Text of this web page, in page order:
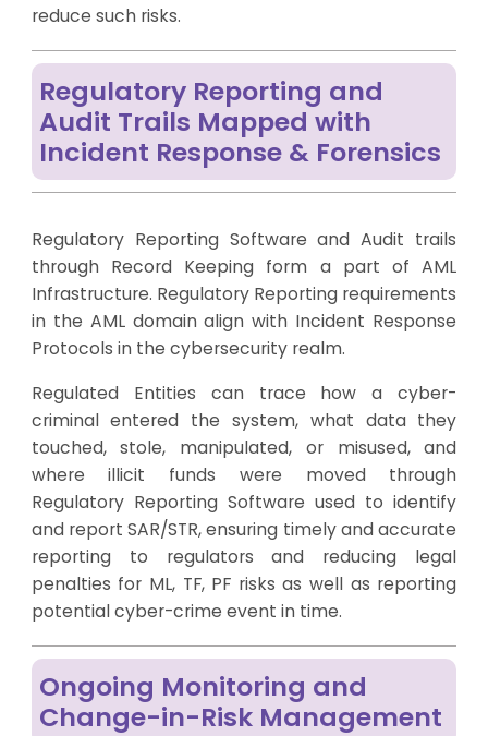
reduce such risks.
Regulatory Reporting and
Audit Trails Mapped with
Incident Response & Forensics
Regulatory Reporting Software and Audit trails
through Record Keeping form a part of AML
Infrastructure. Regulatory Reporting requirements
in the AML domain align with Incident Response
Protocols in the cybersecurity realm.
Regulated Entities can trace how a cyber-
criminal entered the system, what data they
touched, stole, manipulated, or misused, and
where illicit funds were moved through
Regulatory Reporting Software used to identify
and report SAR/STR, ensuring timely and accurate
reporting to regulators and reducing legal
penalties for ML, TF, PF risks as well as reporting
potential cyber-crime event in time.
Ongoing Monitoring and
Change-in-Risk Management